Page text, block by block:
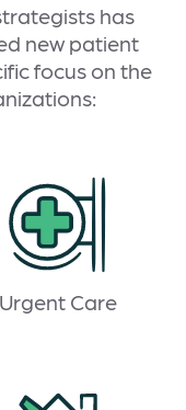
has
new patient
focus on the
Urgent Care